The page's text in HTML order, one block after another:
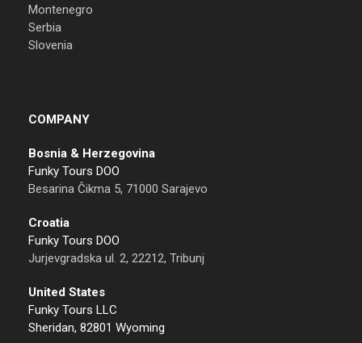
Montenegro
Serbia
Slovenia
COMPANY
Bosnia & Herzegovina
Funky Tours DOO
Besarina Čikma 5, 71000 Sarajevo
Croatia
Funky Tours DOO
Jurjevgradska ul. 2, 22212, Tribunj
United States
Funky Tours LLC
Sheridan, 82801 Wyoming